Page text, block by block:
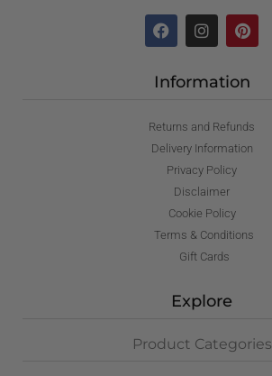
Information
Returns and Refunds
Delivery Information
Privacy Policy
Disclaimer
Cookie Policy
Terms & Conditions
Gift Cards
Explore
Product Categories